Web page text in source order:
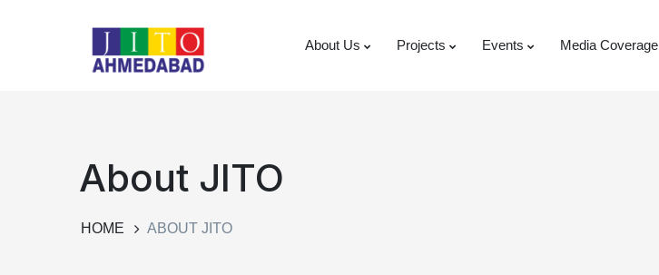
About Us Projects Events Media Coverage
About JITO
HOME ABOUT JITO